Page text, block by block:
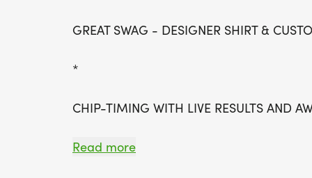
GREAT SWAG - DESIGNER SHIRT &
*
CHIP-TIMING WITH LIVE RESULTS AND
*
Read more